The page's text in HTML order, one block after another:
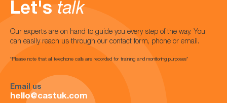
Let's talk
Our experts are on hand to guide you every step of the way. You
can easily reach us through our contact form, phone or email.
*Please note that all telephone calls are recorded for training and monitoring purposes*
Email us
hello@castuk.com